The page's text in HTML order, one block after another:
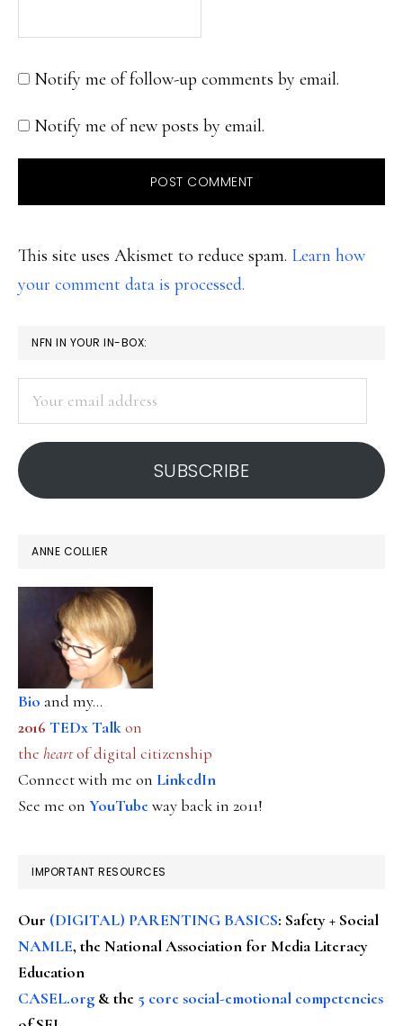
Notify me of follow-up comments by email.
Notify me of new posts by email.
This site uses Akismet to reduce spam. Learn how
your comment data is processed.
PRIMARY
SIDEBAR
NFN IN YOUR IN-BOX:
address
SUBSCRIBE
ANNE COLLIER
Bio and my...
2016 TEDx Talkon
the heartof digital citizenship
Connect with me on LinkedIn
See me on YouTubeway back in 2011!
IMPORTANT RESOURCES
Our (DIGITAL) PARENTING BASICS: Safety + Social
NAMLE, the National Association for Media Literacy
Education
CASEL.org & the 5 core social-emotional competencies